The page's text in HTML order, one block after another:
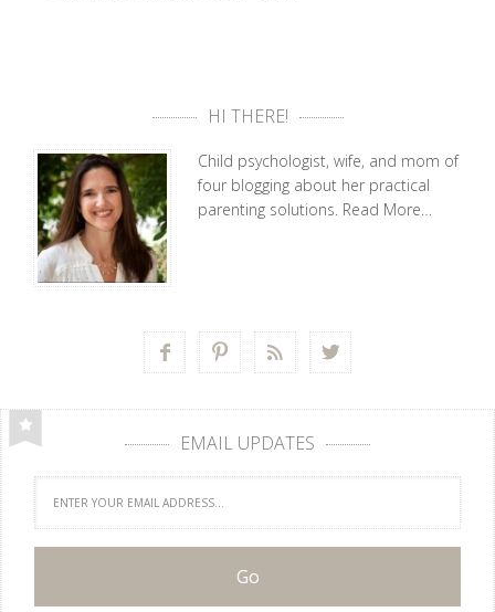
HI THERE!
Child psychologist, wife, and mom of
four blogging about her practical
parenting solutions. Read More…
   
EMAIL UPDATES